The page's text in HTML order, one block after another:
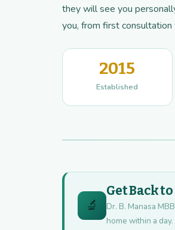
they will see you
you, from first consultation
2015
Established
🔬
Get Back
Dr. B. Manasa
home within a day.